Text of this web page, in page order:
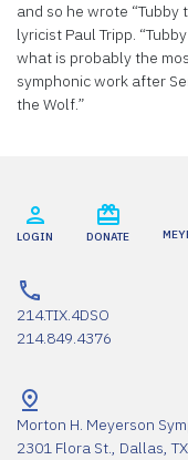
and so he wrote “Tubby
lyricist Paul Tripp.
what is probably the
symphonic work after
the Wolf.”
LOGIN DONATE
214.TIX.4DSO
214.849.4376
Morton H. Meyerson
2301 Flora St., Dallas,